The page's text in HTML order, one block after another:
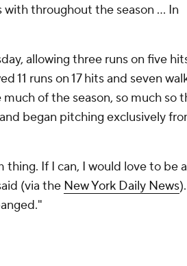
throughout the season ... In
allowing three runs on five
11 runs on 17 hits and seven
of the season, so much so
began pitching exclusively
If I can, I would love to be
(via the New York Daily News